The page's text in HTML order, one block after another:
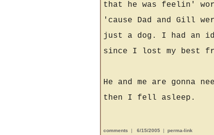
that he was feelin'
'cause Dad and Gill
just a dog. I had an
since I lost my best
He and me are gonna
then I fell asleep.
comments | 6/15/2005 | perma-link